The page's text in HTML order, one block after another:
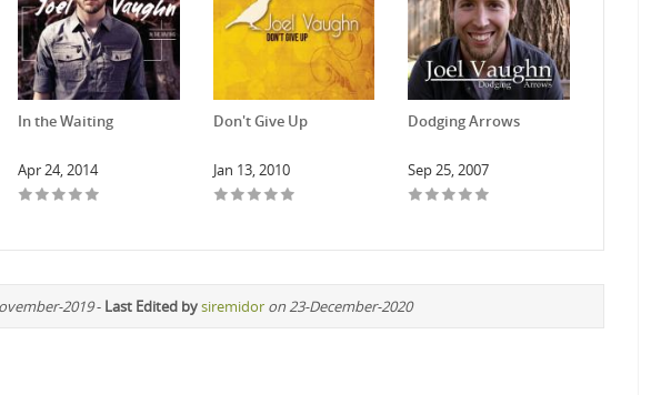
In the Waiting
Apr 24, 2014
Don't Give Up
Jan 13, 2010
Dodging Arrows
Sep 25, 2007
2019- Last Edited bysiremidor on 23-December-2020